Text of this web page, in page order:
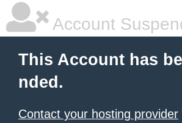
Account
This Account has
nded.
Contact your hosting provider